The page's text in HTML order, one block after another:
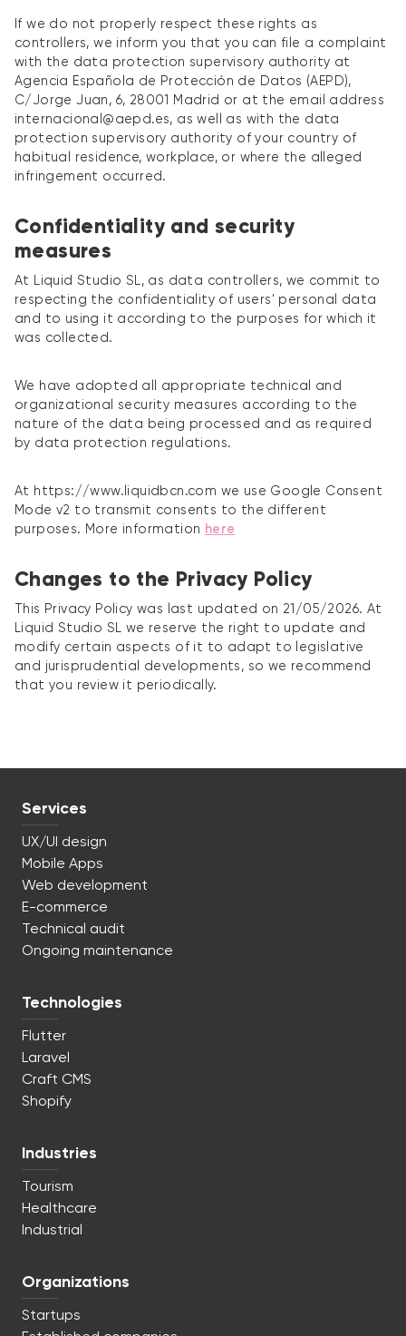
If we do not properly respect these rights as
controllers, we inform you that you can file a complaint
with the data protection supervisory authority at
Agencia Española de Protección de Datos (AEPD),
C/Jorge Juan, 6, 28001 Madrid or at the email address
internacional@aepd.es, as well as with the data
protection supervisory authority of your country of
habitual residence, workplace, or where the alleged
infringement occurred.
Confidentiality and security
measures
At Liquid Studio SL, as data controllers, we commit to
respecting the confidentiality of users' personal data
and to using it according to the purposes for which it
was collected.
We have adopted all appropriate technical and
organizational security measures according to the
nature of the data being processed and as required
by data protection regulations.
At https://www.liquidbcn.com we use Google Consent
Mode v2 to transmit consents to the different
purposes. More information here
Changes to the Privacy Policy
This Privacy Policy was last updated on 21/05/2026. At
Liquid Studio SL we reserve the right to update and
modify certain aspects of it to adapt to legislative
and jurisprudential developments, so we recommend
that you review it periodically.
Services
UX/UI design
Mobile Apps
Web development
E-commerce
Technical audit
Ongoing maintenance
Technologies
Flutter
Laravel
Craft CMS
Shopify
Industries
Tourism
Healthcare
Industrial
Organizations
Startups